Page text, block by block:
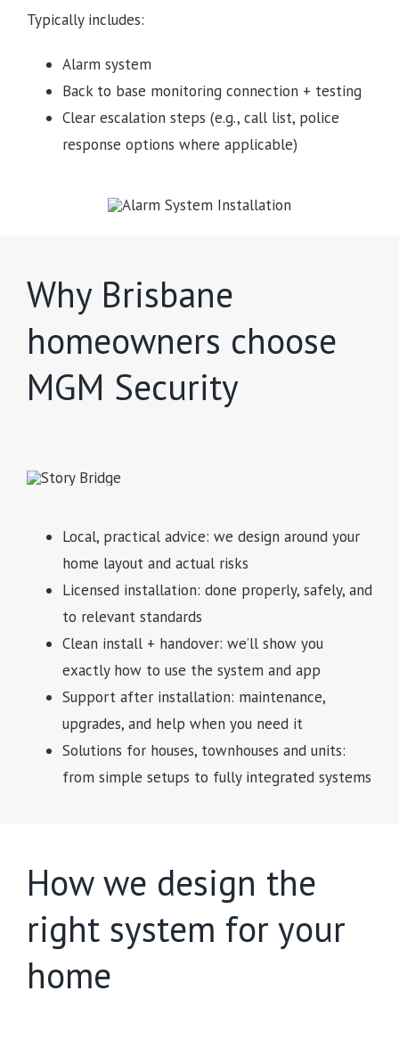
Typically includes:
Alarm system
Back to base monitoring connection + testing
Clear escalation steps (e.g., call list, police
response options where applicable)
Why Brisbane
homeowners choose
MGM Security
Local, practical advice: we design around your
home layout and actual risks
Licensed installation: done properly, safely, and
to relevant standards
Clean install + handover: we’ll show you
exactly how to use the system and app
Support after installation: maintenance,
upgrades, and help when you need it
Solutions for houses, townhouses and units:
from simple setups to fully integrated systems
How we design the
right system for your
home